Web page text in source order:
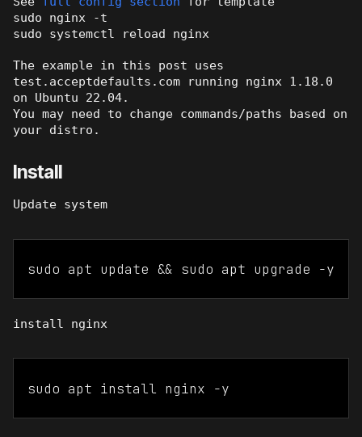
sudo nginx -t
sudo systemctl reload nginx
The example in this post uses
test.acceptdefaults.com running nginx 1.18.0
on Ubuntu 22.04.
You may need to change commands/paths based on
your distro.
Install
Update system
sudo apt update && sudo apt upgrade -y
install nginx
sudo apt install nginx -y